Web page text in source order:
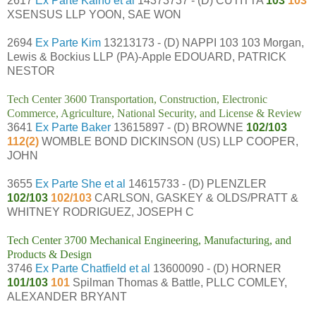
XSENSUS LLP YOON, SAE WON
2694 Ex Parte Kim 13213173 - (D) NAPPI 103 103 Morgan,
Lewis & Bockius LLP (PA)-Apple EDOUARD, PATRICK
NESTOR
Tech Center 3600 Transportation, Construction, Electronic
Commerce, Agriculture, National Security, and License & Review
3641 Ex Parte Baker 13615897 - (D) BROWNE 102/103
112(2) WOMBLE BOND DICKINSON (US) LLP COOPER,
JOHN
3655 Ex Parte She et al 14615733 - (D) PLENZLER
102/103 102/103 CARLSON, GASKEY & OLDS/PRATT &
WHITNEY RODRIGUEZ, JOSEPH C
Tech Center 3700 Mechanical Engineering, Manufacturing, and
Products & Design
3746 Ex Parte Chatfield et al 13600090 - (D) HORNER
101/103 101 Spilman Thomas & Battle, PLLC COMLEY,
ALEXANDER BRYANT